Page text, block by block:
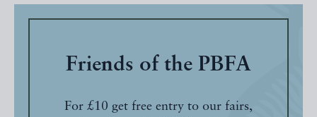
Friends of the PBFA
For £10 get free entry to our fairs,